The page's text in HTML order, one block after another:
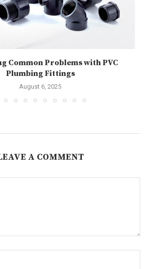
Common Problems with PVC
Plumbing Fittings
August 6, 2025
A COMMENT